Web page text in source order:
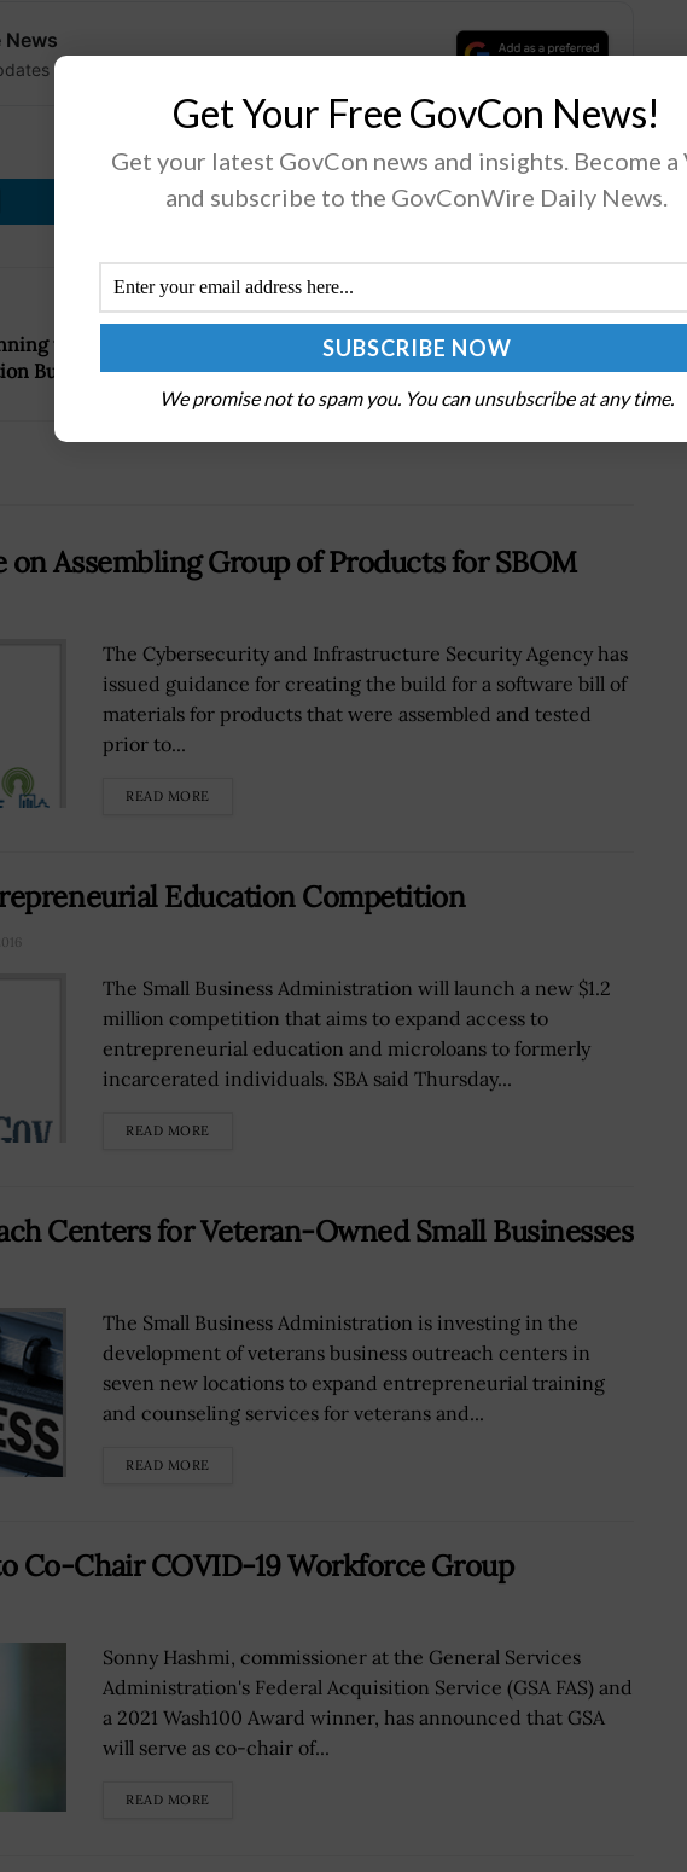
News
and guides.
Tweet 19
to
Budget
Next Post
AI Research and Development: How Is It
Shaping the Future?
on Assembling Group of Products for SBOM
The Cybersecurity and Infrastructure Security Agency has
issued guidance for creating the build for a software bill of
materials for products that were assembled and tested
prior to...
READ MORE
Education Competition
The Small Business Administration will launch a new $1.2
million competition that aims to expand access to
entrepreneurial education and microloans to formerly
incarcerated individuals. SBA said Thursday...
READ MORE
Centers for Veteran-Owned Small Businesses
The Small Business Administration is investing in the
development of veterans business outreach centers in
seven new locations to expand entrepreneurial training
and counseling services for veterans and...
READ MORE
Co-Chair COVID-19 Workforce Group
Sonny Hashmi, commissioner at the General Services
Administration's Federal Acquisition Service (GSA FAS) and
a 2021 Wash100 Award winner, has announced that GSA
will serve as co-chair of...
READ MORE
Get Your Free GovCon News!
Get your latest GovCon news and insights. Become a
and subscribe to the GovConWire Daily News.
We promise not to spam you. You can unsubscribe at any time.